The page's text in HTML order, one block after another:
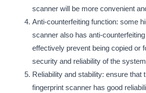
scanner will be more convenient
Anti-counterfeiting function: some
scanner also has anti-
effectively prevent being copied or
security and reliability of the
Reliability and stability: ensure that
fingerprint scanner has good